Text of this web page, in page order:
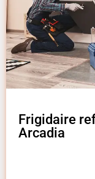
Frigidaire
Arcadia